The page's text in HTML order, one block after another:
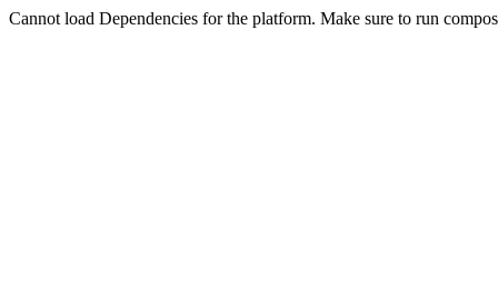
Cannot load Dependencies for the platform. Make sure to run